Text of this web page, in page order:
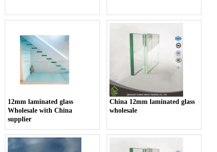
12mm laminated glass
Wholesale with China
supplier
China 12mm laminated glass
wholesale